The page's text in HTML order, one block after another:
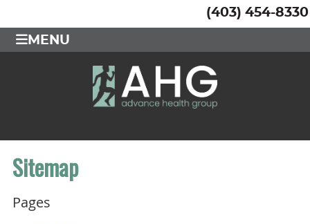
(403) 454-8330
MENU
Sitemap
Pages